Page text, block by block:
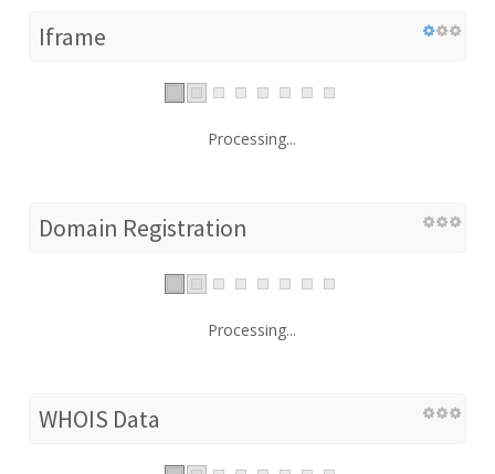
Iframe
Processing...
Domain Registration
Processing...
WHOIS Data